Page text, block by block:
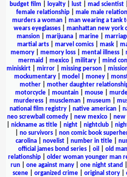
budget film
loyalty lust mad scientist
female relationship
male male
murders a woman
man wearing a tank
wears eyeglasses| manhattan new york
mansion| marijuana| marine|
martial arts| marvel comics| mask|
memory| memory loss| mental illness|
mermaid
mexico| military| mind
miniskirt
mirror missing person
mockumentary
model money
mother
mother daughter
motorcycle
mountain mouse
murderess| muscleman| museum
national film registry
native american
neo screwball comedy
new mexico new
nickname as title| night| nightclub|
no survivors non comic book
carolina
novelist number in title
official james bond series| oil old man
relationship| older woman younger man
run
one against many one night stand
scene| organized crime| original story|